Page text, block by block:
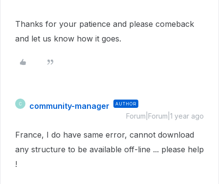
Thanks for your patience and please comeback
and let us know how it goes.
C community-manager AUTHOR
Forum|Forum|1 year ago
France, I do have same error, cannot download
any structure to be available off-line ... please help
!